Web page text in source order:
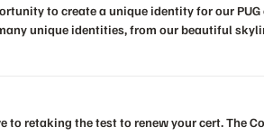
unique identity for our PUG chapter. And this is
unique identities, from our beautiful
and Zoo, Fountain Square). This is